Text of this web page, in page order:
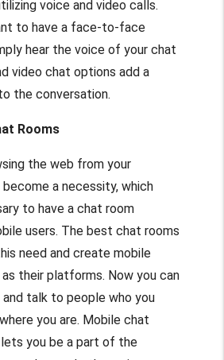
voice and video calls.
to have a face-to-face
hear the voice of your chat
video chat options add a
the conversation.
Rooms
the web from your
a necessity, which
to have a chat room
users. The best chat rooms
need and create mobile
their platforms. Now you can
talk to people who you
you are. Mobile chat
you be a part of the